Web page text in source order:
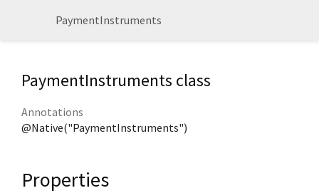
PaymentInstruments
PaymentInstruments class
Annotations
@Native("PaymentInstruments")
Properties